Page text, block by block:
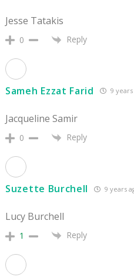
Jesse Tatakis
0 Reply
Sameh Ezzat Farid 9 years
Jacqueline Samir
0 Reply
Suzette Burchell 9 years
Lucy Burchell
1 Reply